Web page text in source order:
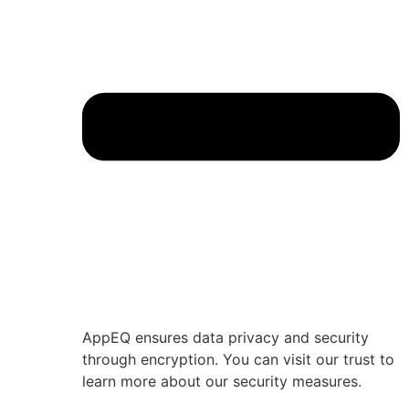
AppEQ ensures data privacy and security
through encryption. You can visit our trust to
learn more about our security measures.